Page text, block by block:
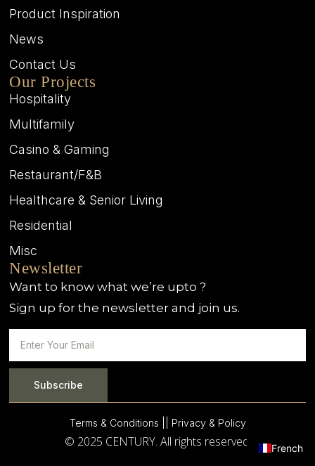
Product Inspiration
News
Contact Us
Our Projects
Hospitality
Multifamily
Casino & Gaming
Restaurant/F&B
Healthcare & Senior Living
Residential
Misc
Newsletter
Want to know what we’re upto ?
Sign up for the newsletter and join us.
Subscribe
Terms & Conditions | | Privacy & Policy
© 2025 CENTURY. All rights reserved. French